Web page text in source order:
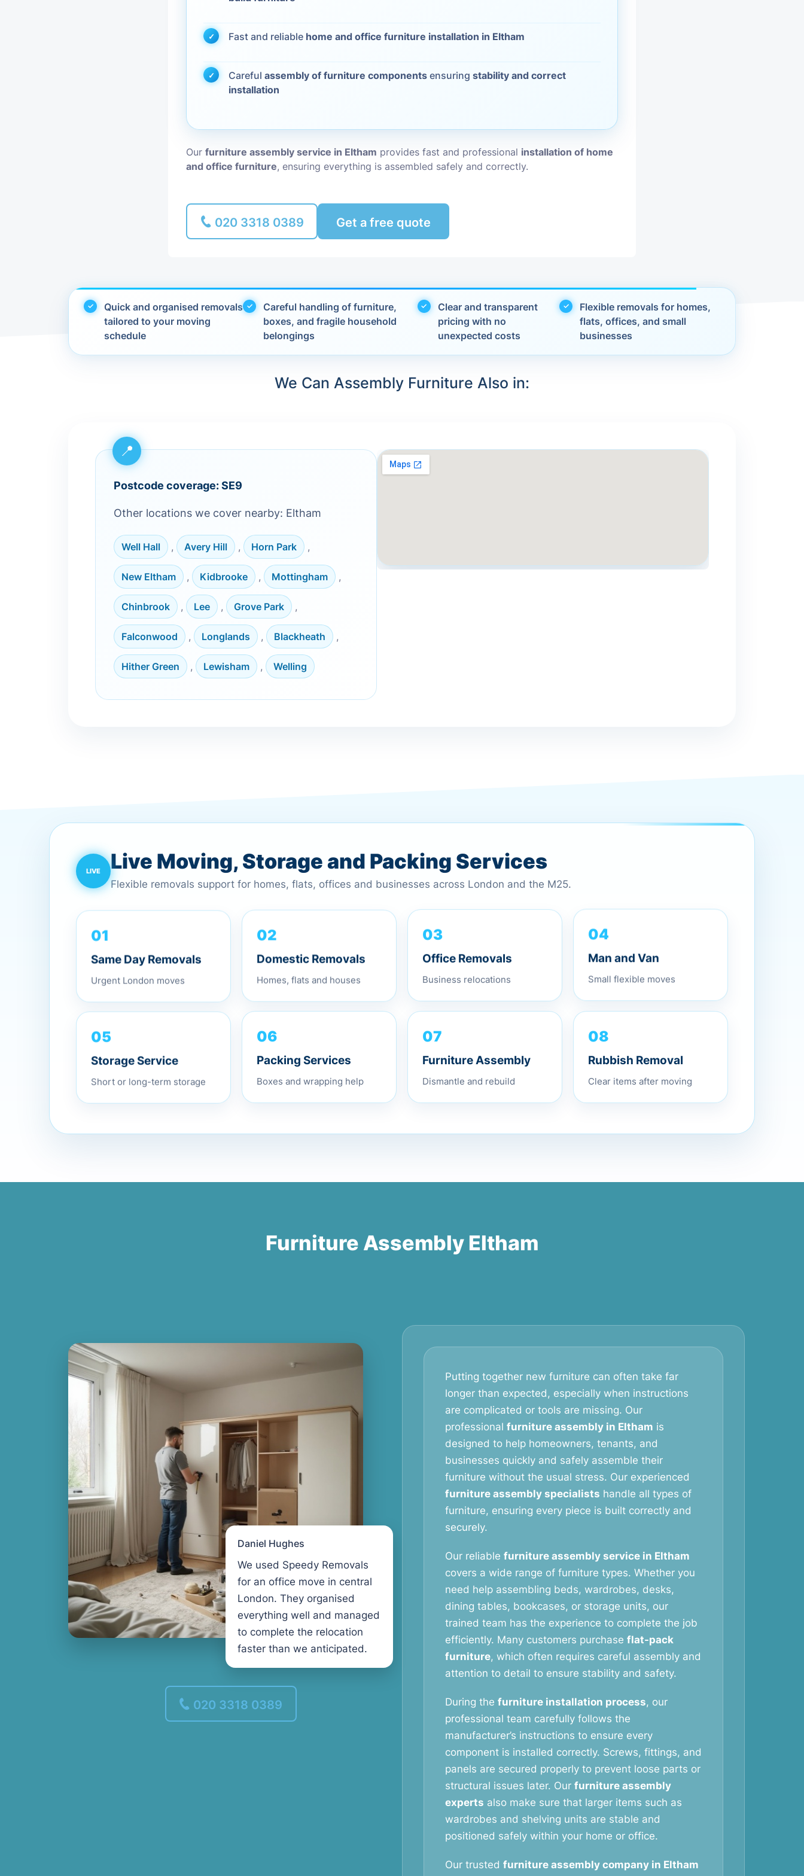
Piano Removals
Fast and reliable home and office furniture installation in Eltham
Carefulassembly of furniture components ensuringstability and correct
installation
Ourfurniture assembly service in Eltham provides fast and professional installation of home
and office furniture, ensuring everything is assembled safely and correctly.
020 3318 0389 Get a free quote
Quick and organised removals
tailored to your moving
schedule
Careful handling of furniture,
boxes, and fragile household
belongings
Clear and transparent
pricing with no
unexpected costs
Flexible removals for homes,
flats, offices, and small
businesses
We Can Assembly Furniture Also in:
Postcode coverage: SE9
Other locations we cover nearby: Eltham
Well Hall , Avery Hill , Horn Park ,
New Eltham , Kidbrooke , Mottingham ,
Chinbrook , Lee , Grove Park ,
Falconwood , Longlands , Blackheath ,
Hither Green , Lewisham , Welling
Live Moving, Storage and Packing Services
Flexible removals support for homes, flats, offices and businesses across London and the M25.
01
Same Day Removals
Urgent London moves
02
Domestic Removals
Homes, flats and houses
03
Office Removals
Business relocations
04
Man and Van
Small flexible moves
05
Storage Service
Short or long-term storage
06
Packing Services
Boxes and wrapping help
07
Furniture Assembly
Dismantle and rebuild
08
Rubbish Removal
Clear items after moving
Furniture Assembly Eltham
Daniel Hughes
We used Speedy Removals
for an office move in central
London. They organised
everything well and managed
to complete the relocation
faster than we anticipated.
020 3318 0389
Putting together new furniture can often take far
longer than expected, especially when instructions
are complicated or tools are missing. Our
professional furniture assembly in Eltham is
designed to help homeowners, tenants, and
businesses quickly and safely assemble their
furniture without the usual stress. Our experienced
furniture assembly specialists handle all types of
furniture, ensuring every piece is built correctly and
securely.
Our reliable furniture assembly service in Eltham
covers a wide range of furniture types. Whether you
need help assembling beds, wardrobes, desks,
dining tables, bookcases, or storage units, our
trained team has the experience to complete the job
efficiently. Many customers purchase flat-pack
furniture, which often requires careful assembly and
attention to detail to ensure stability and safety.
During the furniture installation process, our
professional team carefully follows the
manufacturer’s instructions to ensure every
component is installed correctly. Screws, fittings, and
panels are secured properly to prevent loose parts or
structural issues later. Our furniture assembly
experts also make sure that larger items such as
wardrobes and shelving units are stable and
positioned safely within your home or office.
Our trusted furniture assembly company in Eltham